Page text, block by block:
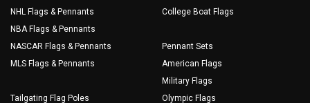
NHL Flags & Pennants
NBA Flags & Pennants
NASCAR Flags & Pennants
MLS Flags & Pennants
Tailgating Flag Poles
College Boat Flags
Pennant Sets
American Flags
Military Flags
Olympic Flags